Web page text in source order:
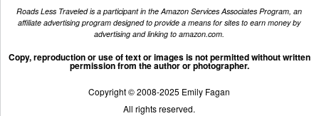
Roads Less Traveled is a participant in the Amazon Services Associates Program, an
affiliate advertising program designed to provide a means for sites to earn money by
advertising and linking to amazon.com.
Copy, reproduction or use of text or images is not permitted without written
permission from the author or photographer.
Copyright © 2008-2025 Emily Fagan
All rights reserved.